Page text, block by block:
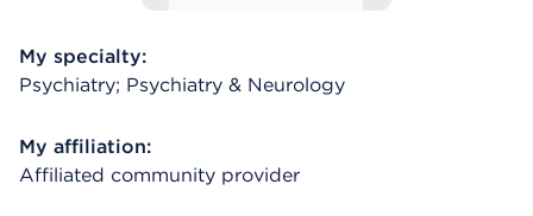
My specialty:
Psychiatry; Psychiatry & Neurology
My affiliation:
Affiliated community provider